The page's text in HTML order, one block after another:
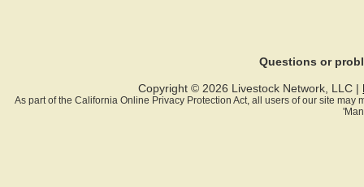
Questions or
Copyright © 2026 Livestock Network, LLC |
As part of the California Online Privacy Protection Act, all users of our site